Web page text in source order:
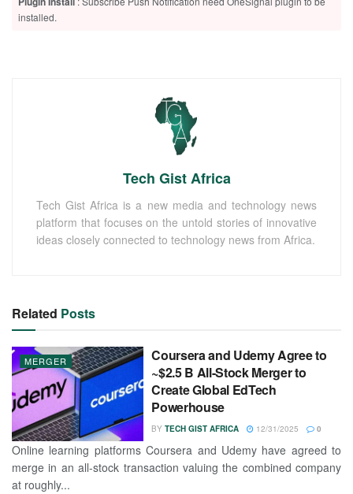
installed.
Tech Gist Africa
Tech Gist Africa is a new media and technology news
platform that focuses on the untold stories of innovative
ideas closely connected to technology news from Africa.
Related Posts
MERGER
Coursera and Udemy Agree to
~$2.5 B All-Stock Merger to
Create Global EdTech
Powerhouse
BY TECH GIST AFRICA 12/31/2025 0
Online learning platforms Coursera and Udemy have agreed to
merge in an all-stock transaction valuing the combined company
at roughly...